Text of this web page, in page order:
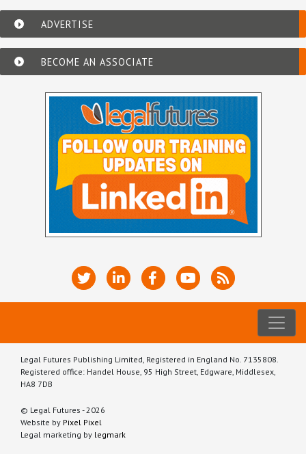
ADVERTISE
BECOME AN ASSOCIATE
Legal Futures Publishing Limited, Registered in England No. 7135808.
Registered office: Handel House, 95 High Street, Edgware, Middlesex,
HA8 7DB
© Legal Futures - 2026
Website by Pixel Pixel
Legal marketing by legmark